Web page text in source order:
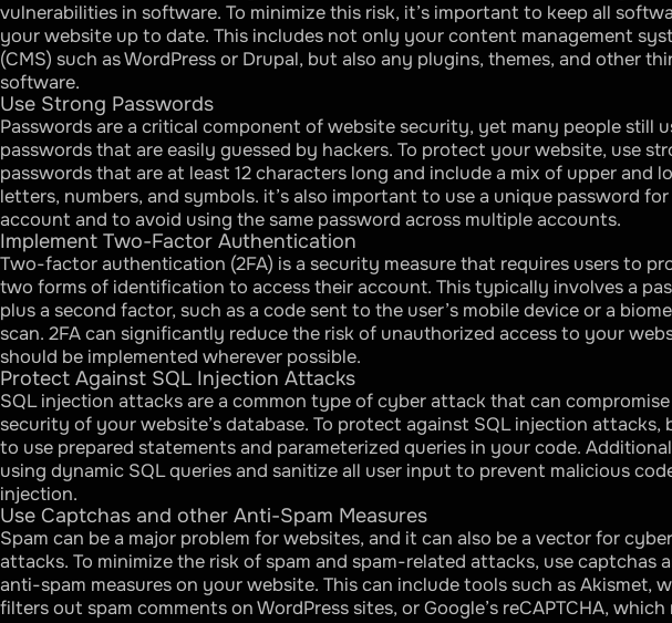
vulnerabilities in software. To minimize this risk, it’s important to keep all
your website up to date. This includes not only your content management
(CMS) such as WordPress or Drupal, but also any plugins, themes, and other
software.
Use Strong Passwords
Passwords are a critical component of website security, yet many people still
passwords that are easily guessed by hackers. To protect your website, use
passwords that are at least 12 characters long and include a mix of upper and
letters, numbers, and symbols. it’s also important to use a unique password for
account and to avoid using the same password across multiple accounts.
Implement Two-Factor Authentication
Two-factor authentication (2FA) is a security measure that requires users to
two forms of identification to access their account. This typically involves a
plus a second factor, such as a code sent to the user’s mobile device or a
scan. 2FA can significantly reduce the risk of unauthorized access to your
should be implemented wherever possible.
Protect Against SQL Injection Attacks
SQL injection attacks are a common type of cyber attack that can
security of your website’s database. To protect against SQL injection attacks,
to use prepared statements and parameterized queries in your code.
using dynamic SQL queries and sanitize all user input to prevent malicious
injection.
Use Captchas and other Anti-Spam Measures
Spam can be a major problem for websites, and it can also be a vector for cyber
attacks. To minimize the risk of spam and spam-related attacks, use captchas
anti-spam measures on your website. This can include tools such as Akismet,
filters out spam comments on WordPress sites, or Google’s reCAPTCHA, which